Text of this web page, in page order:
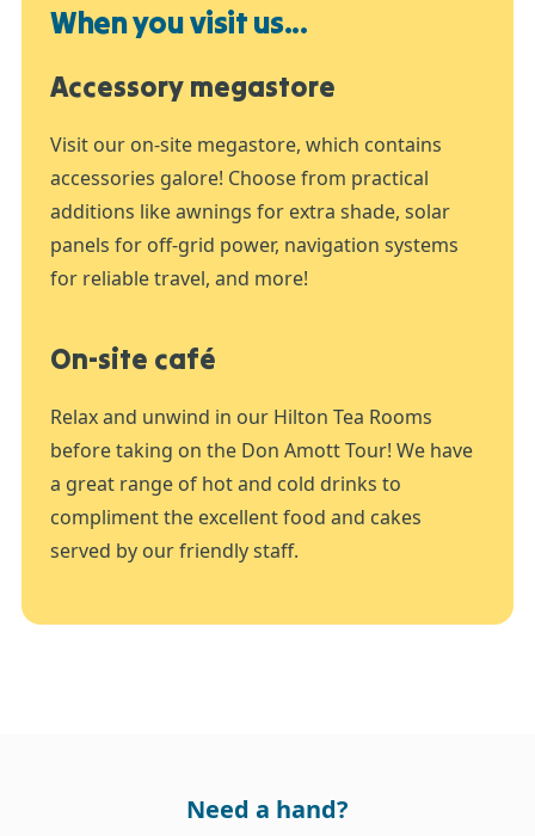
When you visit us...
Accessory megastore
Visit our on-site megastore, which contains
accessories galore! Choose from practical
additions like awnings for extra shade, solar
panels for off-grid power, navigation systems
for reliable travel, and more!
On-site café
Relax and unwind in our Hilton Tea Rooms
before taking on the Don Amott Tour! We have
a great range of hot and cold drinks to
compliment the excellent food and cakes
served by our friendly staff.
Need a hand?